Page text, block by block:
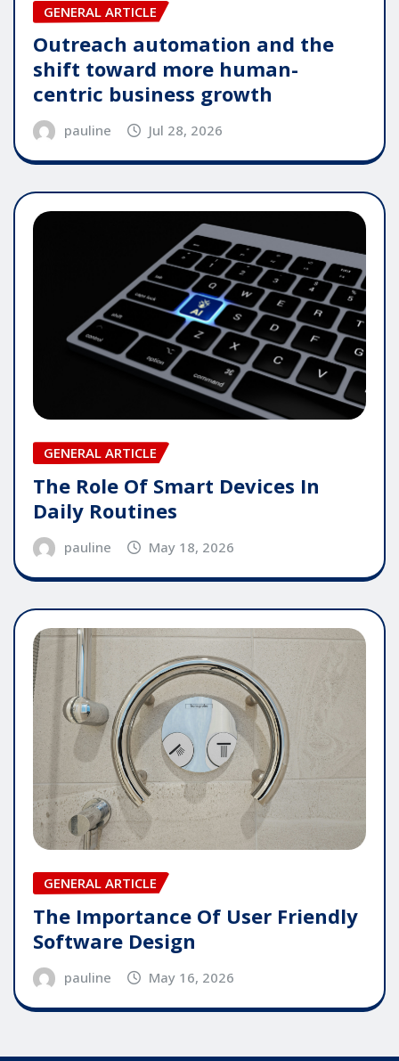
GENERAL ARTICLE
Outreach automation and the
shift toward more human-
centric business growth
pauline Jul 28, 2026
GENERAL ARTICLE
The Role Of Smart Devices In
Daily Routines
pauline May 18, 2026
GENERAL ARTICLE
The Importance Of User Friendly
Software Design
pauline May 16, 2026